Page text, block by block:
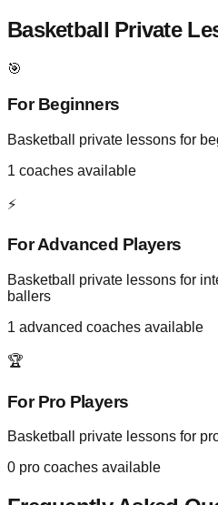
Basketball Private
🎯
For Beginners
Basketball private lessons for
1 coaches available
⚡
For Advanced Players
Basketball private lessons for
ballers
1 advanced coaches available
🏆
For Pro Players
Basketball private lessons for
0 pro coaches available